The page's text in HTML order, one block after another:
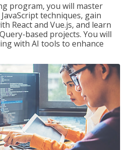
program, you will master
techniques, gain
React and Vue.js, and learn
based projects. You will
with AI tools to enhance